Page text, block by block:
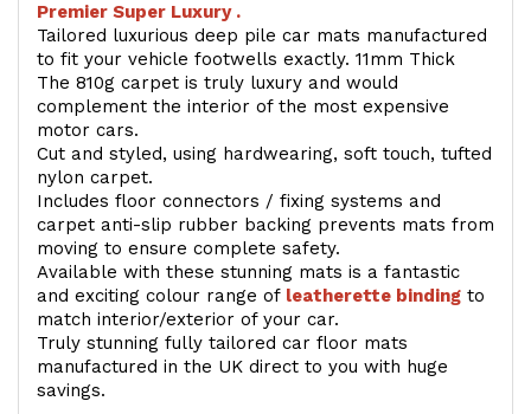
Premier Super Luxury .
Tailored luxurious deep pile car mats manufactured
to fit your vehicle footwells exactly. 11mm Thick
The 810g carpet is truly luxury and would
complement the interior of the most expensive
motor cars.
Cut and styled, using hardwearing, soft touch, tufted
nylon carpet.
Includes floor connectors / fixing systems and
carpet anti-slip rubber backing prevents mats from
moving to ensure complete safety.
Available with these stunning mats is a fantastic
and exciting colour range of leatherette binding to
match interior/exterior of your car.
Truly stunning fully tailored car floor mats
manufactured in the UK direct to you with huge
savings.